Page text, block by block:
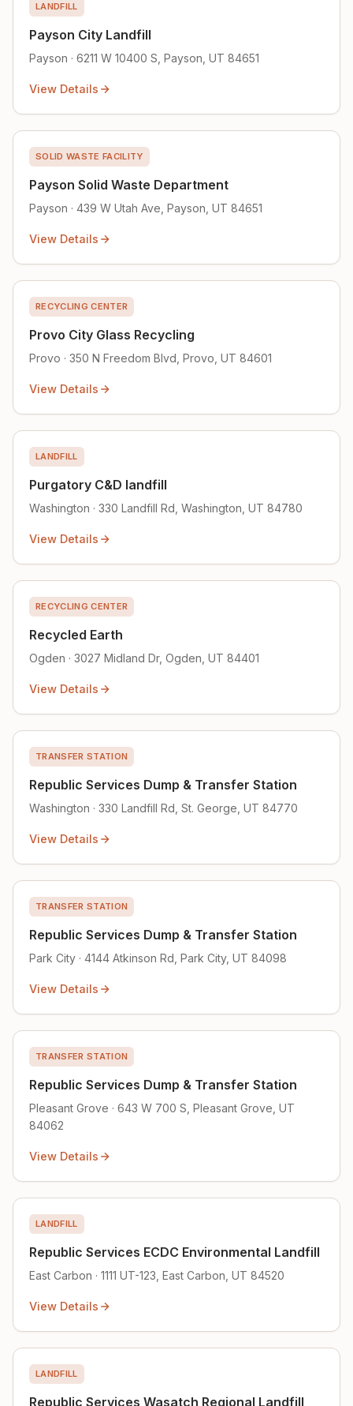
LANDFILL
Payson City Landfill
Payson · 6211 W 10400 S, Payson, UT 84651
View Details
SOLID WASTE FACILITY
Payson Solid Waste Department
Payson · 439 W Utah Ave, Payson, UT 84651
View Details
RECYCLING CENTER
Provo City Glass Recycling
Provo · 350 N Freedom Blvd, Provo, UT 84601
View Details
LANDFILL
Purgatory C&D landfill
Washington · 330 Landfill Rd, Washington, UT 84780
View Details
RECYCLING CENTER
Recycled Earth
Ogden · 3027 Midland Dr, Ogden, UT 84401
View Details
TRANSFER STATION
Republic Services Dump & Transfer Station
Washington · 330 Landfill Rd, St. George, UT 84770
View Details
TRANSFER STATION
Republic Services Dump & Transfer Station
Park City · 4144 Atkinson Rd, Park City, UT 84098
View Details
TRANSFER STATION
Republic Services Dump & Transfer Station
Pleasant Grove · 643 W 700 S, Pleasant Grove, UT
84062
View Details
LANDFILL
Republic Services ECDC Environmental Landfill
East Carbon · 1111 UT-123, East Carbon, UT 84520
View Details
LANDFILL
Republic Services Wasatch Regional Landfill